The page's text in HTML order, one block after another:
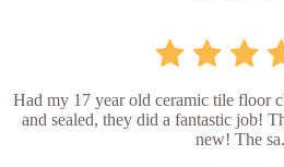
Had my 17 year old ceramic tile floor
and sealed, they did a fantastic job!
new! The